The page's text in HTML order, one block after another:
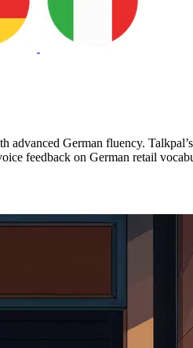
advanced German fluency.
feedback on German retail